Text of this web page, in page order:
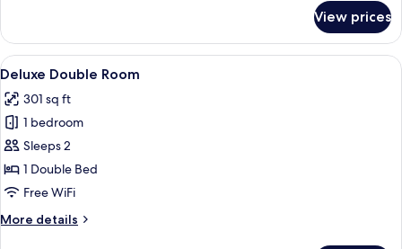
Double
Room
View prices
View
all
photos
for
Deluxe
Double
Room
A hotel room with a bed, a TV, a
12
Deluxe Double Room
301 sq ft
1 bedroom
Sleeps 2
1 Double Bed
Free WiFi
More details
More